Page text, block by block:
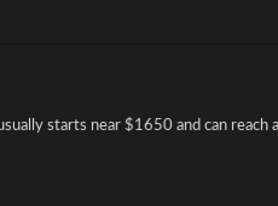
starts near $1650 and can